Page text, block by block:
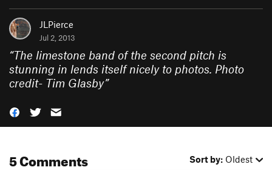
JLPierce
Jul 2, 2013
“The limestone band of the second pitch is
stunning in lends itself nicely to photos. Photo
credit- Tim Glasby”
5 Comments Sort by: Oldest